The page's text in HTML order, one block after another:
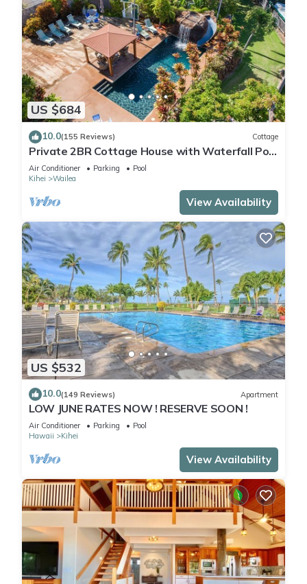
US $684
10.0(155 Reviews) Cottage
Private 2BR Cottage House with Waterfall Pool
Maui Meadows Permitted
Air Conditioner Parking
Pool
Kihei
Wailea
View Availability
US $532
10.0(149 Reviews) Apartment
LOW JUNE RATES NOW ! RESERVE SOON !
Air Conditioner Parking
Pool
Hawaii
Kihei
View Availability